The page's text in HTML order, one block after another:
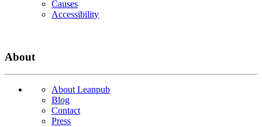
Causes
Accessibility
About
About Leanpub
Blog
Contact
Press